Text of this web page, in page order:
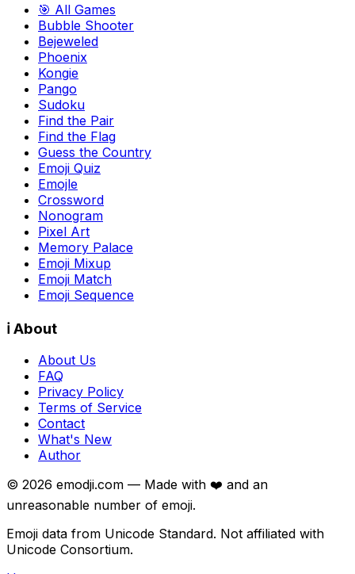
🎯 All Games
Bubble Shooter
Bejeweled
Phoenix
Kongie
Pango
Sudoku
Find the Pair
Find the Flag
Guess the Country
Emoji Quiz
Emojle
Crossword
Nonogram
Pixel Art
Memory Palace
Emoji Mixup
Emoji Match
Emoji Sequence
ℹ️ About
About Us
FAQ
Privacy Policy
Terms of Service
Contact
What's New
Author
© 2026 emodji.com — Made with ❤️ and an
unreasonable number of emoji.
Emoji data from Unicode Standard. Not affiliated with
Unicode Consortium.